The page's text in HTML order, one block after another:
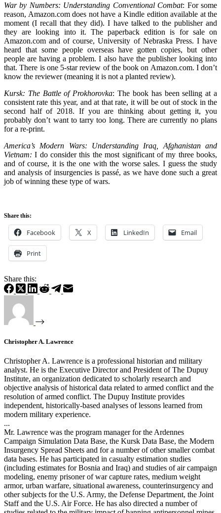
War by Numbers: Understanding Conventional Combat: For some
reason, Amazon.com does not have a Kindle edition available at the
moment (I recall that they did). I have talked to the publisher and
they are looking into it. The paperback edition is for sale on
Amazon.com and of course, University of Nebraska Press. I have
heard that some people overseas have gotten copies, but other
people are having a problem. I also have the publisher looking into
that. There is one 5-star review of the book on Amazon.com. I don’t
know the reviewer (meaning it is not a planted review).
Kursk: The Battle of Prokhorovka: The book has been selling at a
consistent rate this year, and at that rate, it will be out of stock in the
second half of 2018. If you are thinking about getting it, you
probably don’t want to tarry too long. There are currently no plans
for a re-print.
America’s Modern Wars: Understanding Iraq, Afghanistan and
Vietnam: I do consider this the most significant of my three books,
and of course, it is the one with the worse sales. I guess the study
and analysis of insurgencies is passé, as we have done such a great
job of winning these type of wars.
Share this:
Facebook X LinkedIn Email
Print
Share this:
Christopher A. Lawrence
Christopher A. Lawrence is a professional historian and military
analyst. He is the Executive Director and President of The Dupuy
Institute, an organization dedicated to scholarly research and
objective analysis of historical data related to armed conflict and the
resolution of armed conflict. The Dupuy Institute provides
independent, historically-based analyses of lessons learned from
modern military experience.
...
Mr. Lawrence was the program manager for the Ardennes
Campaign Simulation Data Base, the Kursk Data Base, the Modern
Insurgency Spread Sheets and for a number of other smaller combat
data bases. He has participated in casualty estimation studies
(including estimates for Bosnia and Iraq) and studies of air campaign
modeling, enemy prisoner of war capture rates, medium weight
armor, urban warfare, situational awareness, counterinsurgency and
other subjects for the U.S. Army, the Defense Department, the Joint
Staff and the U.S. Air Force. He has also directed a number of